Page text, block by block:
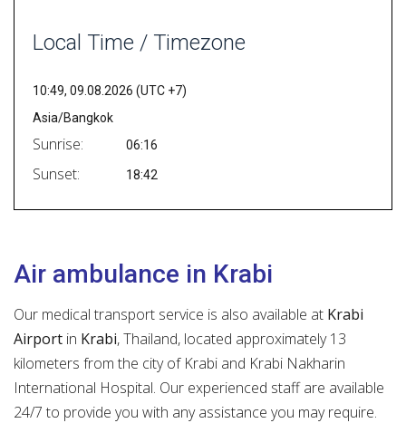
Local Time / Timezone
10:49, 09.08.2026 (UTC +7)
Asia/Bangkok
Sunrise: 06:16
Sunset: 18:42
Air ambulance in Krabi
Our medical transport service is also available at Krabi
Airport in Krabi, Thailand, located approximately 13
kilometers from the city of Krabi and Krabi Nakharin
International Hospital. Our experienced staff are available
24/7 to provide you with any assistance you may require.